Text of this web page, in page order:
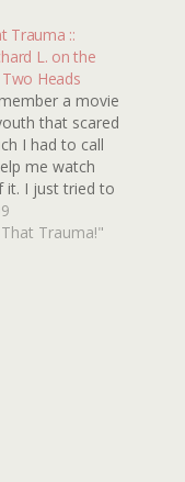
Trauma ::
L. on the
Heads
a movie
that scared
I had to call
me watch
it. I just tried to
and info
failed. ITrauma!"